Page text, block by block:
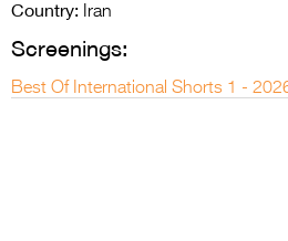
Country: Iran
Screenings:
Best Of International Shorts 1 -